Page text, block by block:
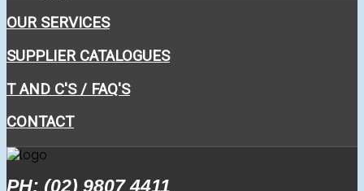
OUR SERVICES
SUPPLIER CATALOGUES
T AND C'S / FAQ'S
CONTACT
PH: (02) 9807 4411